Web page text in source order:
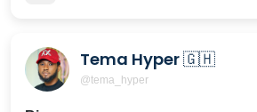
Tema Hyper 🇬🇭
@tema_hyper